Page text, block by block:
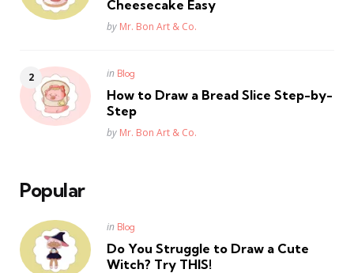
Cheesecake Easy
Posted
by Mr. Bon Art & Co.
Posted
in Blog
How to Draw a Bread Slice Step-by-
Step
Posted
by Mr. Bon Art & Co.
Popular
Posted
in Blog
Do You Struggle to Draw a Cute
Witch? Try THIS!